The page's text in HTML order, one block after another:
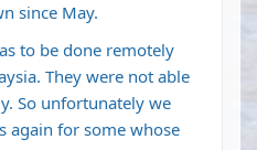
since May.
to be done remotely
They were not able
So unfortunately we
again for some whose